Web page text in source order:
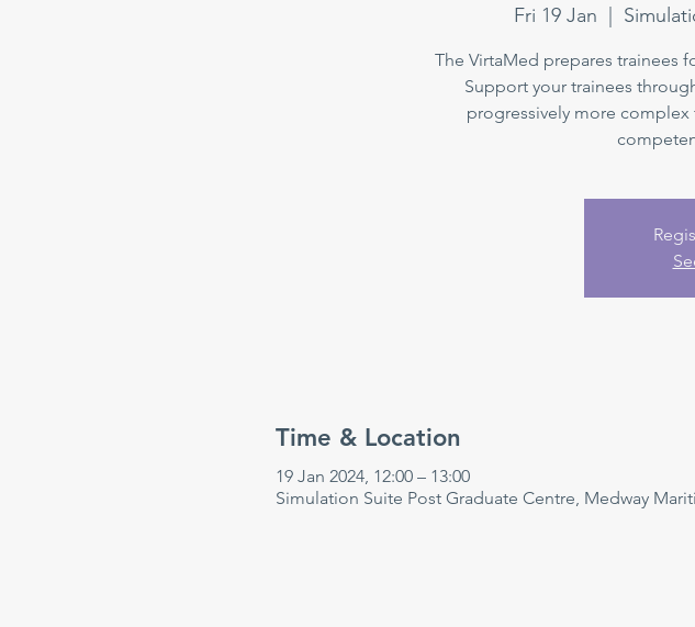
Fri 19 Jan
The VirtaMed prepares trainees
Support your trainees
progressively more
Time & Location
19 Jan 2024, 12:00 – 13:00
Simulation Suite Post Graduate Centre, Medway